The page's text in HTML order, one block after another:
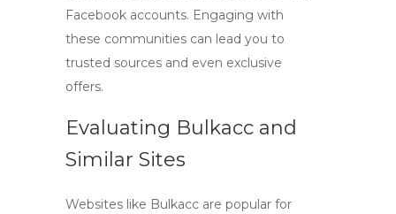
Facebook accounts. Engaging with
these communities can lead you to
trusted sources and even exclusive
offers.
Evaluating Bulkacc and
Similar Sites
Websites like Bulkacc are popular for